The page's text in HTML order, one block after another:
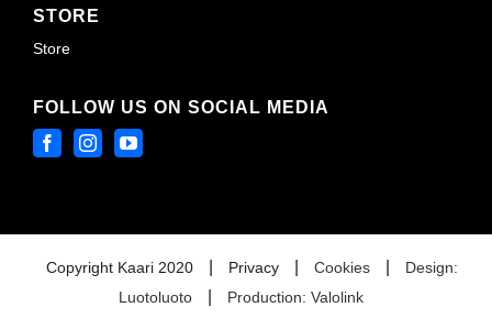
STORE
Store
FOLLOW US ON SOCIAL MEDIA
Copyright Kaari 2020 Privacy Cookies
Design:
Luotoluoto
Production: Valolink